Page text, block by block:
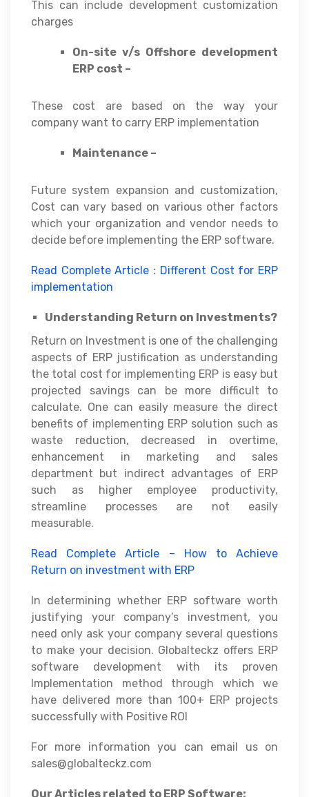
This can include development customization
charges
On-site v/s Offshore development
ERP cost –
These cost are based on the way your
company want to carry ERP implementation
Maintenance –
Future system expansion and customization,
Cost can vary based on various other factors
which your organization and vendor needs to
decide before implementing the ERP software.
Read Complete Article : Different Cost for ERP
implementation
Understanding Return on Investments?
Return on Investment is one of the challenging
aspects of ERP justification as understanding
the total cost for implementing ERP is easy but
projected savings can be more difficult to
calculate. One can easily measure the direct
benefits of implementing ERP solution such as
waste reduction, decreased in overtime,
enhancement in marketing and sales
department but indirect advantages of ERP
such as higher employee productivity,
streamline processes are not easily
measurable.
Read Complete Article – How to Achieve
Return on investment with ERP
In determining whether ERP software worth
justifying your company’s investment, you
need only ask your company several questions
to make your decision. Globalteckz offers ERP
software development with its proven
Implementation method through which we
have delivered more than 100+ ERP projects
successfully with Positive ROI
For more information you can email us on
sales@globalteckz.com
Our Articles related to ERP Software: